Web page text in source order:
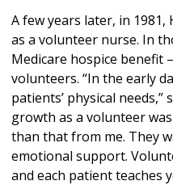
A few years later, in
as a volunteer nurse. In
Medicare hospice benefit
volunteers. “In the early
patients’ physical needs,”
growth as a volunteer
than that from me. They
emotional support.
and each patient teaches